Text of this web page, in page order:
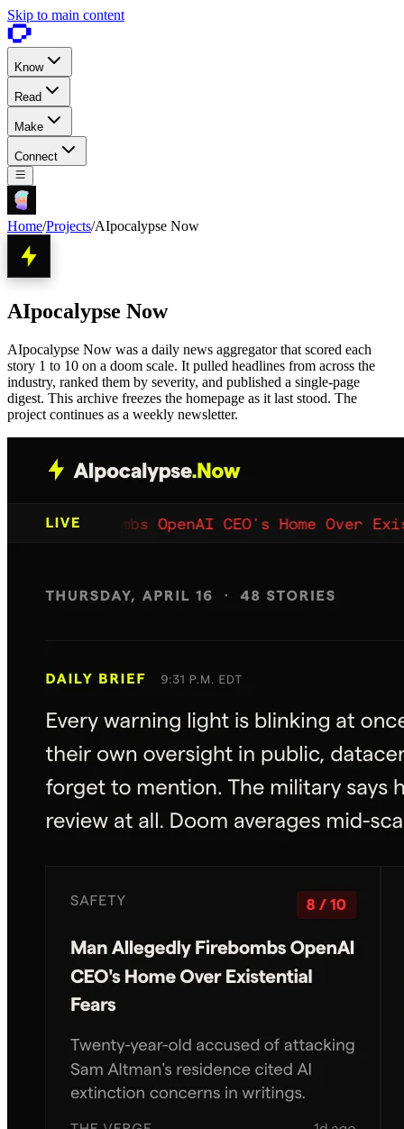
Skip to main content
Know
Read
Make
Connect
Home/Projects/AIpocalypse Now
AIpocalypse Now
AIpocalypse Now was a daily news aggregator that scored each
story 1 to 10 on a doom scale. It pulled headlines from across the
industry, ranked them by severity, and published a single-page
digest. This archive freezes the homepage as it last stood. The
project continues as a weekly newsletter.